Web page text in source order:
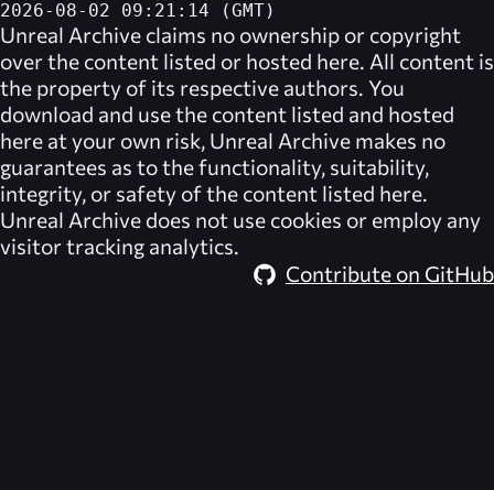
2026-08-02 09:21:14 (GMT)
Unreal Archive claims no ownership or copyright
over the content listed or hosted here. All content is
the property of its respective authors. You
download and use the content listed and hosted
here at your own risk, Unreal Archive makes no
guarantees as to the functionality, suitability,
integrity, or safety of the content listed here.
Unreal Archive does not use cookies or employ any
visitor tracking analytics.
Contribute on GitHub